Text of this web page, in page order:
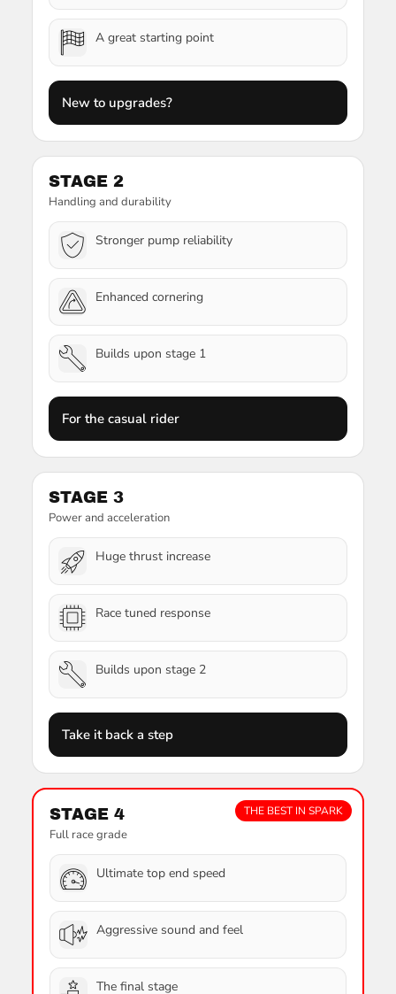
A great starting point
New to upgrades?
STAGE 2
Handling and durability
Stronger pump reliability
Enhanced cornering
Builds upon stage 1
For the casual rider
STAGE 3
Power and acceleration
Huge thrust increase
Race tuned response
Builds upon stage 2
Take it back a step
THE BEST IN SPARK
STAGE 4
Full race grade
Ultimate top end speed
Aggressive sound and feel
The final stage